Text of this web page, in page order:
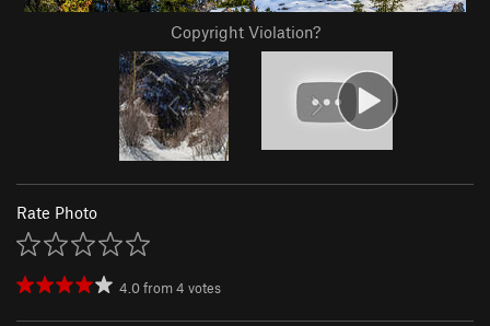
Copyright Violation?
Rate Photo
4.0from4 votes